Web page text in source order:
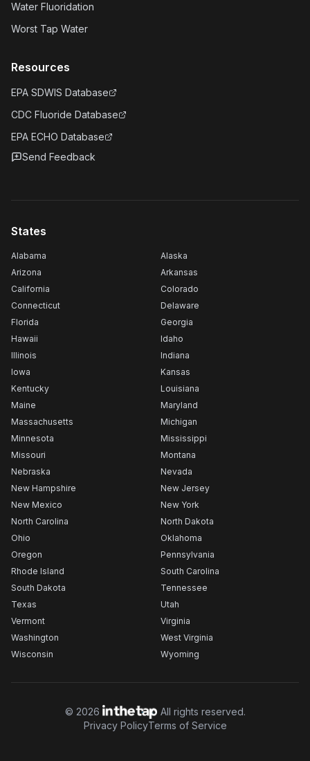
Water Fluoridation
Worst Tap Water
Resources
EPA SDWIS Database
CDC Fluoride Database
EPA ECHO Database
Send Feedback
States
Alabama
Alaska
Arizona
Arkansas
California
Colorado
Connecticut
Delaware
Florida
Georgia
Hawaii
Idaho
Illinois
Indiana
Iowa
Kansas
Kentucky
Louisiana
Maine
Maryland
Massachusetts
Michigan
Minnesota
Mississippi
Missouri
Montana
Nebraska
Nevada
New Hampshire
New Jersey
New Mexico
New York
North Carolina
North Dakota
Ohio
Oklahoma
Oregon
Pennsylvania
Rhode Island
South Carolina
South Dakota
Tennessee
Texas
Utah
Vermont
Virginia
Washington
West Virginia
Wisconsin
Wyoming
© 2026
All rights reserved.
Privacy PolicyTerms of Service